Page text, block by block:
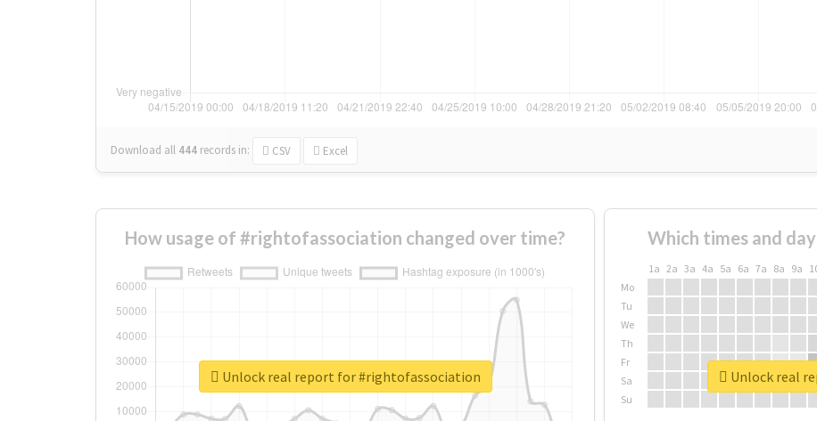
Download all 444 records in: CSV Excel
How usage of #rightofassociation changed over time?
Unlock real report for #rightofassociation
Which times and
1a 2a 3a 4a 5a 6a 7a 8a 9a
Mo
Tu
We
Th
Fr
Sa
Su
Unlock real